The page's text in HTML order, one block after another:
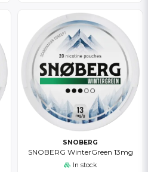
SNOBERG
SNOBERG WinterGreen 13mg
In stock